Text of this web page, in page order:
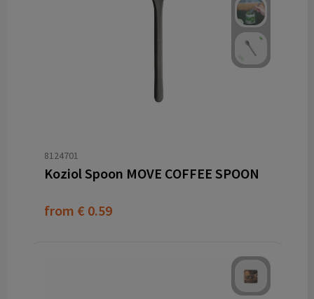
8124701
Koziol Spoon MOVE COFFEE SPOON
from € 0.59